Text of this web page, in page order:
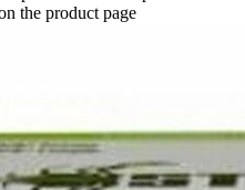
the product page